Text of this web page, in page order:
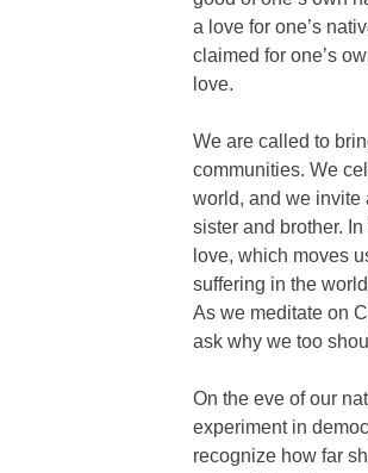
a love for one’s
claimed for one’s
love.
We are called to
communities. We
world, and we invite
sister and brother.
love, which moves
suffering in the
As we meditate on
ask why we too
On the eve of our
experiment in
recognize how far